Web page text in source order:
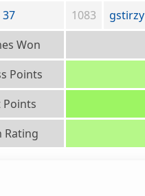
37 1083
gstirzy
Won
Points
Points
Rating